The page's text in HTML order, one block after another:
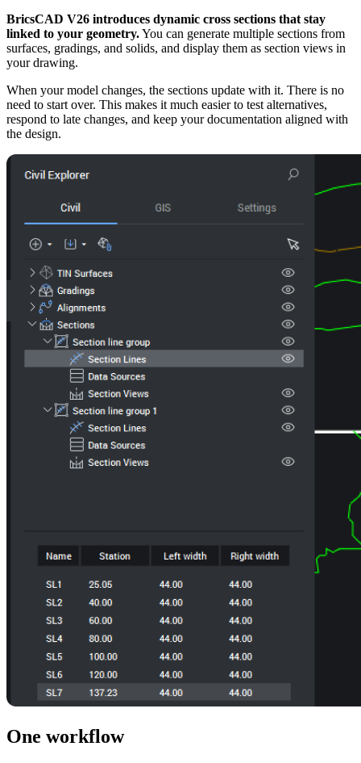
BricsCAD V26 introduces dynamic cross sections that stay
linked to your geometry.You can generate multiple sections from
surfaces, gradings, and solids, and display them as section views in
your drawing.
When your model changes, the sections update with it. There is no
need to start over. This makes it much easier to test alternatives,
respond to late changes, and keep your documentation aligned with
the design.
One workflow